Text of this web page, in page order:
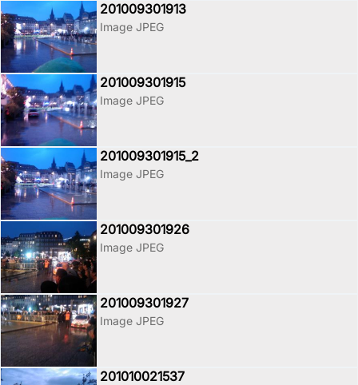
201009301913
Image JPEG
201009301915
Image JPEG
201009301915_2
Image JPEG
201009301926
Image JPEG
201009301927
Image JPEG
201010021537